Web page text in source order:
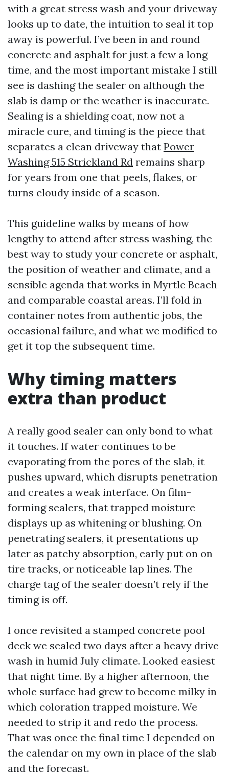
with a great stress wash and your driveway
looks up to date, the intuition to seal it top
away is powerful. I’ve been in and round
concrete and asphalt for just a few a long
time, and the most important mistake I still
see is dashing the sealer on although the
slab is damp or the weather is inaccurate.
Sealing is a shielding coat, now not a
miracle cure, and timing is the piece that
separates a clean driveway that Power
Washing 515 Strickland Rd remains sharp
for years from one that peels, flakes, or
turns cloudy inside of a season.
This guideline walks by means of how
lengthy to attend after stress washing, the
best way to study your concrete or asphalt,
the position of weather and climate, and a
sensible agenda that works in Myrtle Beach
and comparable coastal areas. I’ll fold in
container notes from authentic jobs, the
occasional failure, and what we modified to
get it top the subsequent time.
Why timing matters
extra than product
A really good sealer can only bond to what
it touches. If water continues to be
evaporating from the pores of the slab, it
pushes upward, which disrupts penetration
and creates a weak interface. On film-
forming sealers, that trapped moisture
displays up as whitening or blushing. On
penetrating sealers, it presentations up
later as patchy absorption, early put on on
tire tracks, or noticeable lap lines. The
charge tag of the sealer doesn’t rely if the
timing is off.
I once revisited a stamped concrete pool
deck we sealed two days after a heavy drive
wash in humid July climate. Looked easiest
that night time. By a higher afternoon, the
whole surface had grew to become milky in
which coloration trapped moisture. We
needed to strip it and redo the process.
That was once the final time I depended on
the calendar on my own in place of the slab
and the forecast.